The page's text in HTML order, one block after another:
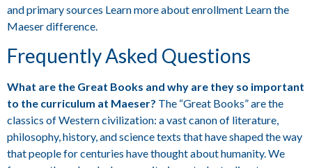
and primary sources Learn more about enrollment Learn the
Maeser difference.
Frequently Asked Questions
What are the Great Books and why are they so important
to the curriculum at Maeser? The “Great Books” are the
classics of Western civilization: a vast canon of literature,
philosophy, history, and science texts that have shaped the way
that people for centuries have thought about humanity. We